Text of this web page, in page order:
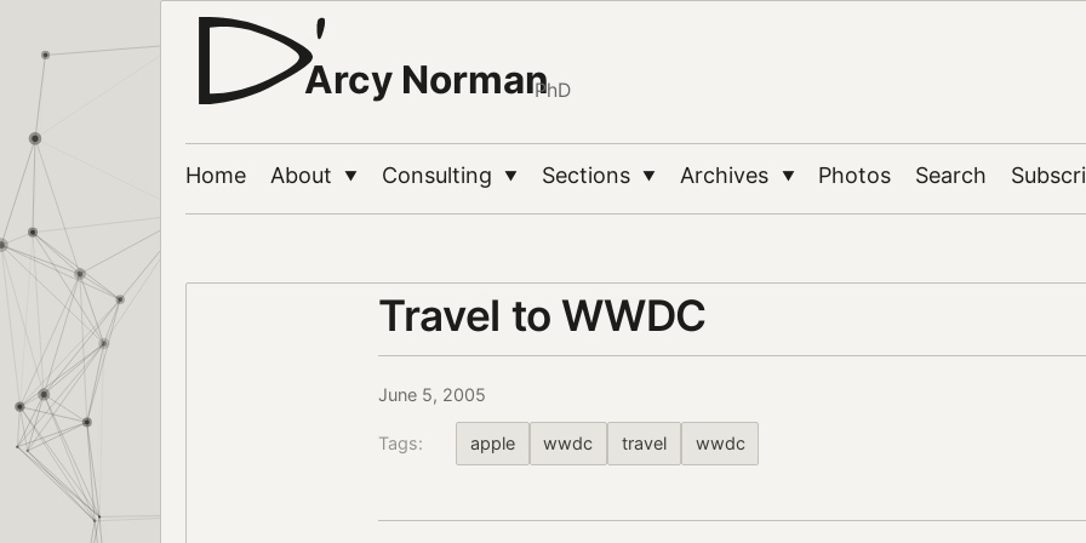
Arcy NormanPhD
Home About ▼ Consulting ▼ Sections ▼ Archives ▼ Photos Search
Travel to WWDC
June 5, 2005
Tags: apple wwdc travel wwdc